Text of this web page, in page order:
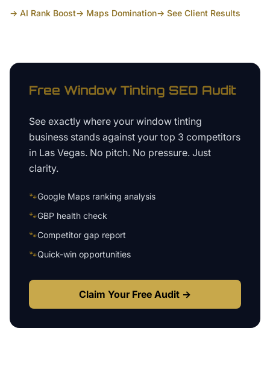
→ AI Rank Boost→ Maps Domination→ See Client Results
Free Window Tinting SEO Audit
See exactly where your window tinting
business stands against your top 3 competitors
in Las Vegas. No pitch. No pressure. Just
clarity.
🐾Google Maps ranking analysis
🐾GBP health check
🐾Competitor gap report
🐾Quick-win opportunities
Claim Your Free Audit →